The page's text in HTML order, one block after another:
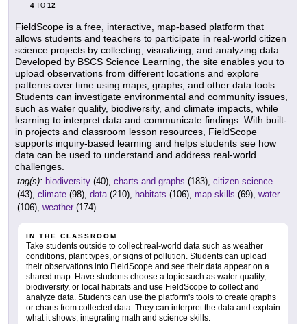
4 TO 12
FieldScope is a free, interactive, map-based platform that
allows students and teachers to participate in real-world citizen
science projects by collecting, visualizing, and analyzing data.
Developed by BSCS Science Learning, the site enables you to
upload observations from different locations and explore
patterns over time using maps, graphs, and other data tools.
Students can investigate environmental and community issues,
such as water quality, biodiversity, and climate impacts, while
learning to interpret data and communicate findings. With built-
in projects and classroom lesson resources, FieldScope
supports inquiry-based learning and helps students see how
data can be used to understand and address real-world
challenges.
tag(s): biodiversity (40), charts and graphs (183), citizen science
(43), climate (98), data(210), habitats (106), map skills (69), water
(106), weather (174)
IN THE CLASSROOM
Take students outside to collect real-world data such as weather
conditions, plant types, or signs of pollution. Students can upload
their observations into FieldScope and see their data appear on a
shared map. Have students choose a topic such as water quality,
biodiversity, or local habitats and use FieldScope to collect and
analyze data. Students can use the platform's tools to create graphs
or charts from collected data. They can interpret the data and explain
what it shows, integrating math and science skills.